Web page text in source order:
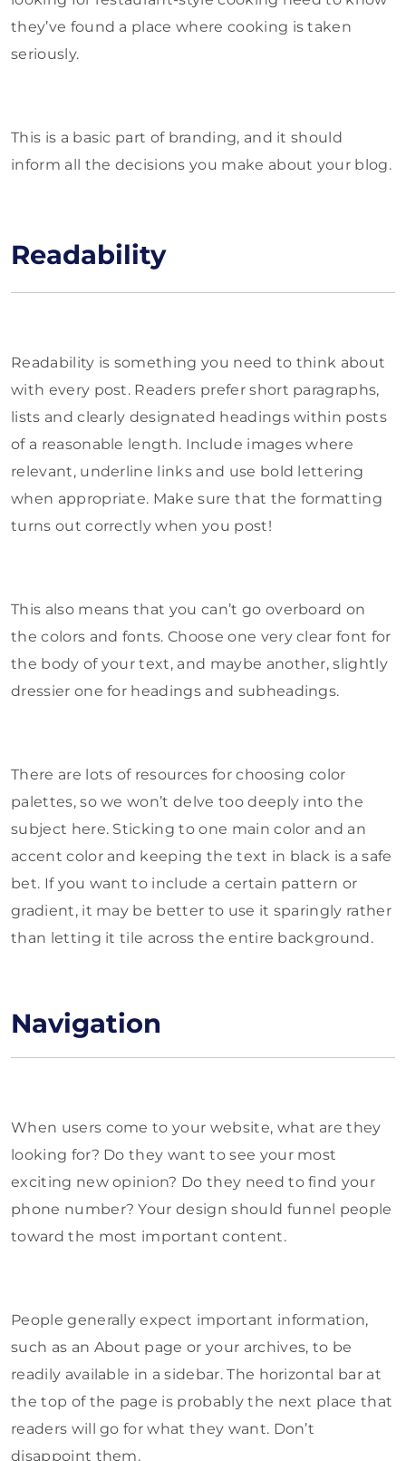
they’ve found a place where cooking is taken
seriously.
This is a basic part of branding, and it should
inform all the decisions you make about your blog.
Readability
Readability is something you need to think about
with every post. Readers prefer short paragraphs,
lists and clearly designated headings within posts
of a reasonable length. Include images where
relevant, underline links and use bold lettering
when appropriate. Make sure that the formatting
turns out correctly when you post!
This also means that you can’t go overboard on
the colors and fonts. Choose one very clear font for
the body of your text, and maybe another, slightly
dressier one for headings and subheadings.
There are lots of resources for choosing color
palettes, so we won’t delve too deeply into the
subject here. Sticking to one main color and an
accent color and keeping the text in black is a safe
bet. If you want to include a certain pattern or
gradient, it may be better to use it sparingly rather
than letting it tile across the entire background.
Navigation
When users come to your website, what are they
looking for? Do they want to see your most
exciting new opinion? Do they need to find your
phone number? Your design should funnel people
toward the most important content.
People generally expect important information,
such as an About page or your archives, to be
readily available in a sidebar. The horizontal bar at
the top of the page is probably the next place that
readers will go for what they want. Don’t
disappoint them.